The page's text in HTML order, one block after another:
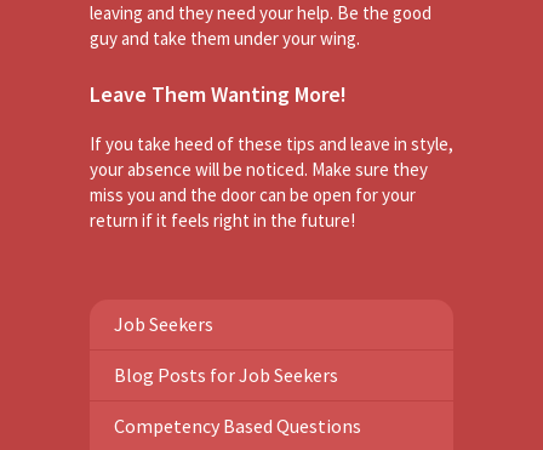
leaving and they need your help. Be the good
guy and take them under your wing.
Leave Them Wanting More!
If you take heed of these tips and leave in style,
your absence will be noticed. Make sure they
miss you and the door can be open for your
return if it feels right in the future!
Job Seekers
Blog Posts for Job Seekers
Competency Based Questions